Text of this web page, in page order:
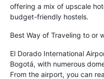
offering a mix of upscale
budget-friendly hostels.
Best Way of Traveling to or
El Dorado International
Bogotá, with numerous
From the airport, you can